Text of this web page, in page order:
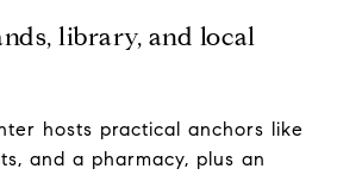
library, and local
hosts practical anchors like
and a pharmacy, plus an